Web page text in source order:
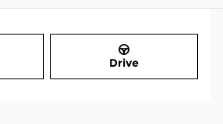
Drive